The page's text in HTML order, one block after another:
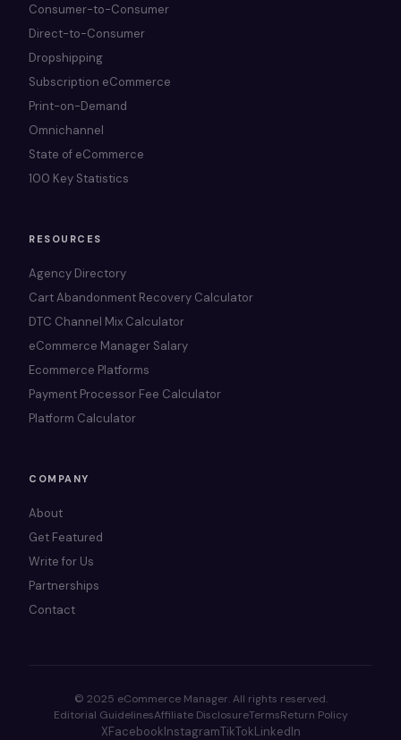
Consumer-to-Consumer
Direct-to-Consumer
Dropshipping
Subscription eCommerce
Print-on-Demand
Omnichannel
State of eCommerce
100 Key Statistics
RESOURCES
Agency Directory
Cart Abandonment Recovery Calculator
DTC Channel Mix Calculator
eCommerce Manager Salary
Ecommerce Platforms
Payment Processor Fee Calculator
Platform Calculator
COMPANY
About
Get Featured
Write for Us
Partnerships
Contact
© 2025 eCommerce Manager. All rights reserved.
Editorial GuidelinesAffiliate DisclosureTermsReturn Policy
XFacebookInstagramTikTokLinkedIn